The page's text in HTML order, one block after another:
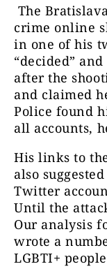
The
crime online
in one of his
“decided”
after the
and claimed
Police found
all accounts,
His links to
also
Twitter
Until the
Our analysis
wrote a
LGBTI+